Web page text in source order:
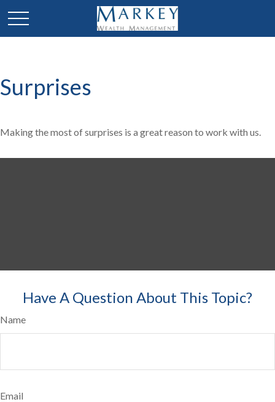
Surprises
Making the most of surprises is a great reason to work with us.
Have A Question About This Topic?
Name
Email